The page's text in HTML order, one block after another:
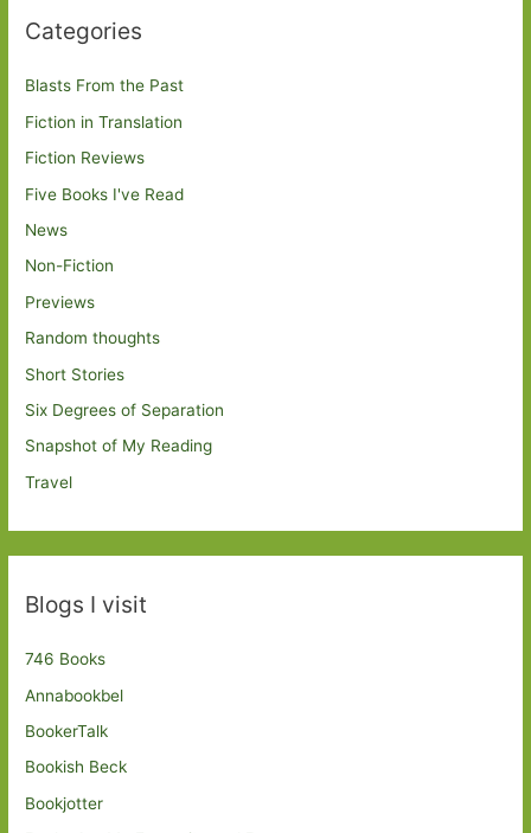
Categories
Blasts From the Past
Fiction in Translation
Fiction Reviews
Five Books I've Read
News
Non-Fiction
Previews
Random thoughts
Short Stories
Six Degrees of Separation
Snapshot of My Reading
Travel
Blogs I visit
746 Books
Annabookbel
BookerTalk
Bookish Beck
Bookjotter